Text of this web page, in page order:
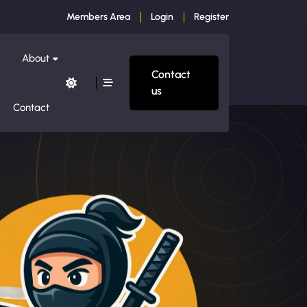
Members Area Login Register
About
Contact
Contact
us